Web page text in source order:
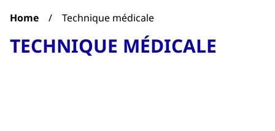
Home / Technique médicale
TECHNIQUE MÉDICALE